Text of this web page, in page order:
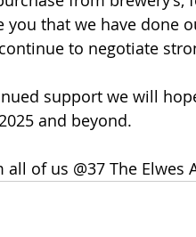
you that we have
to negotiate
support we will
and beyond.
of us @37 The Elwes